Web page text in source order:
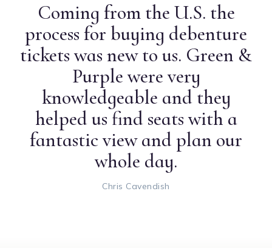
Coming from the U.S. the
process for buying debenture
tickets was new to us. Green &
Purple were very
knowledgeable and they
helped us find seats with a
fantastic view and plan our
whole day.
Chris Cavendish